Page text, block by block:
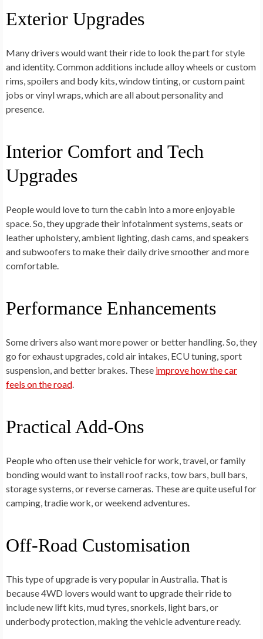
Exterior Upgrades
Many drivers would want their ride to look the part for style
and identity. Common additions include alloy wheels or custom
rims, spoilers and body kits, window tinting, or custom paint
jobs or vinyl wraps, which are all about personality and
presence.
Interior Comfort and Tech
Upgrades
People would love to turn the cabin into a more enjoyable
space. So, they upgrade their infotainment systems, seats or
leather upholstery, ambient lighting, dash cams, and speakers
and subwoofers to make their daily drive smoother and more
comfortable.
Performance Enhancements
Some drivers also want more power or better handling. So, they
go for exhaust upgrades, cold air intakes, ECU tuning, sport
suspension, and better brakes. These improve how the car
feels on the road.
Practical Add-Ons
People who often use their vehicle for work, travel, or family
bonding would want to install roof racks, tow bars, bull bars,
storage systems, or reverse cameras. These are quite useful for
camping, tradie work, or weekend adventures.
Off-Road Customisation
This type of upgrade is very popular in Australia. That is
because 4WD lovers would want to upgrade their ride to
include new lift kits, mud tyres, snorkels, light bars, or
underbody protection, making the vehicle adventure ready.